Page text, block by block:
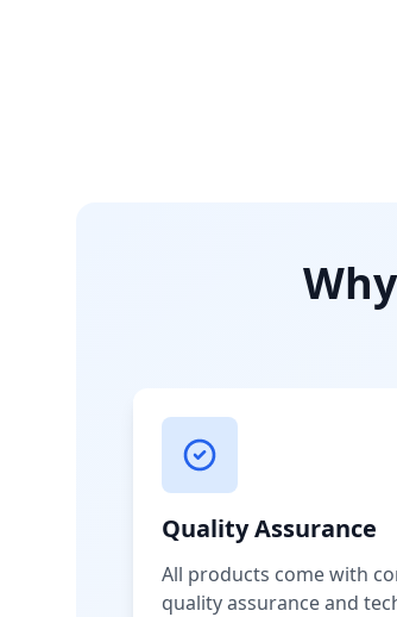
Quality Assurance
All products come with
quality assurance and